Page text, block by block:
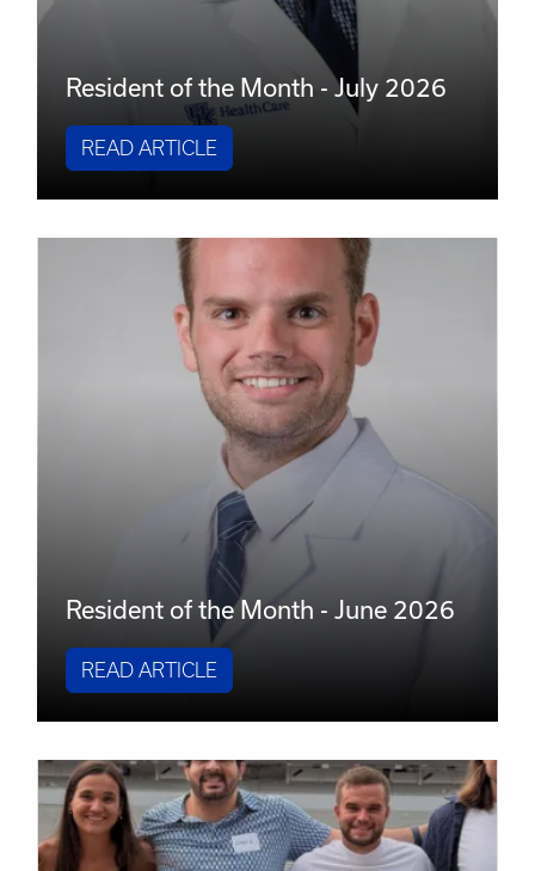
Resident of the Month - July 2026
READ ARTICLE
Resident of the Month - June 2026
READ ARTICLE